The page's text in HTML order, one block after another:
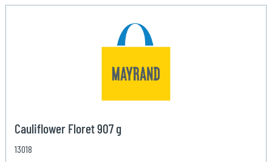
Cauliflower Floret 907 g
13018